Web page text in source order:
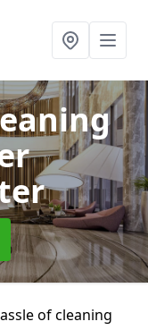
of cleaning